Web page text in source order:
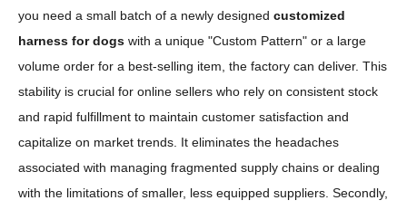
you need a small batch of a newly designed customized
harness for dogs with a unique "Custom Pattern" or a large
volume order for a best-selling item, the factory can deliver. This
stability is crucial for online sellers who rely on consistent stock
and rapid fulfillment to maintain customer satisfaction and
capitalize on market trends. It eliminates the headaches
associated with managing fragmented supply chains or dealing
with the limitations of smaller, less equipped suppliers. Secondly,